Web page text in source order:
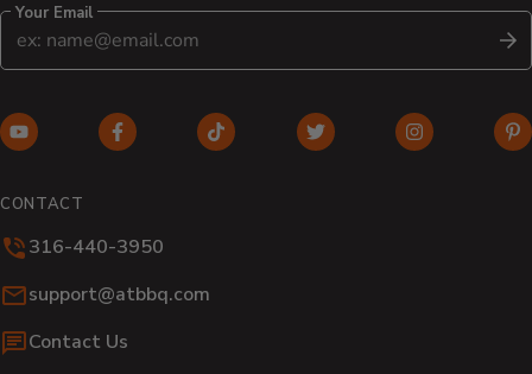
Your Email
YouTube (opens in new window)
Facebook (opens in new window)
TikTok (opens in new window)
Twitter (opens in new
Instagram
CONTACT
316-440-3950
Email:
support@atbbq.com
Contact Us